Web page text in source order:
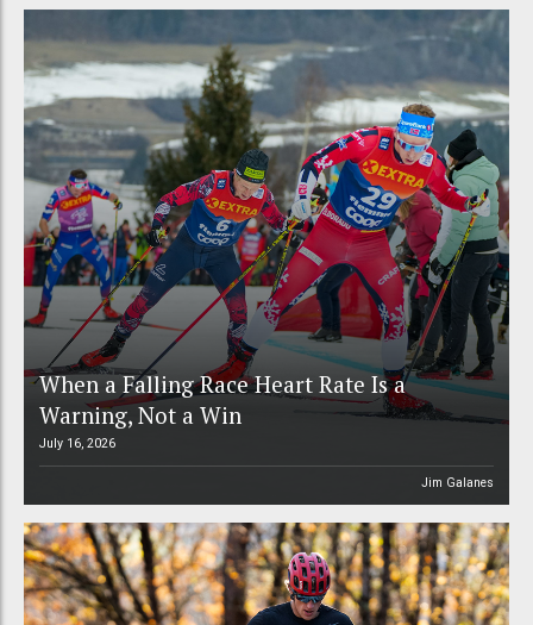
When a Falling Race Heart Rate Is a
Warning, Not a Win
July 16, 2026
Jim Galanes